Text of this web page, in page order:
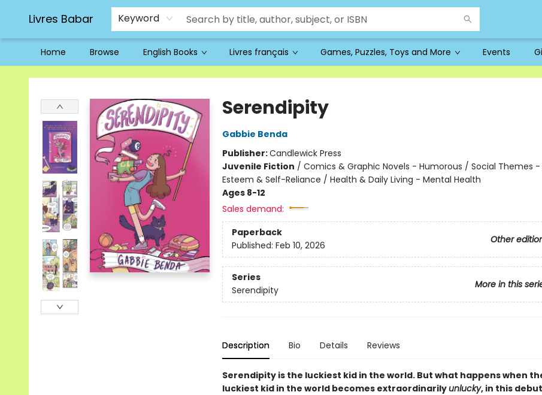
Livres Babar Keyword
Home Browse English Books Livres français Games, Puzzles, Toys and More Events
Livres Babar
Serendipity
Gabbie Benda
Publisher:Candlewick Press
Juvenile Fiction / Comics & Graphic Novels - Humorous / Social Themes
Esteem & Self-Reliance / Health & Daily Living - Mental Health
Ages 8-12
Sales demand:
Paperback
Other
Published: Feb 10, 2026
Series
More in this
Serendipity
Description Bio Details Reviews
Serendipity is the luckiest kid in the world. But what happens when
luckiest kid in the world becomes extraordinarilyunlucky, in this debut